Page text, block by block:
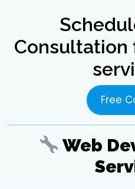
Consultation
Free
Web